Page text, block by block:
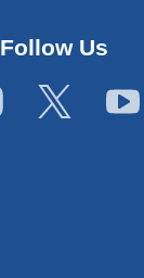
Follow Us